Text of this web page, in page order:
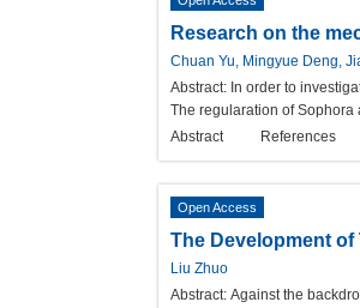
Research on the
Chuan Yu, Mingyue Deng,
Abstract: In order to
The regularation of Sophora
Abstract
References
Open Access
The Development of
Liu Zhuo
Abstract: Against the